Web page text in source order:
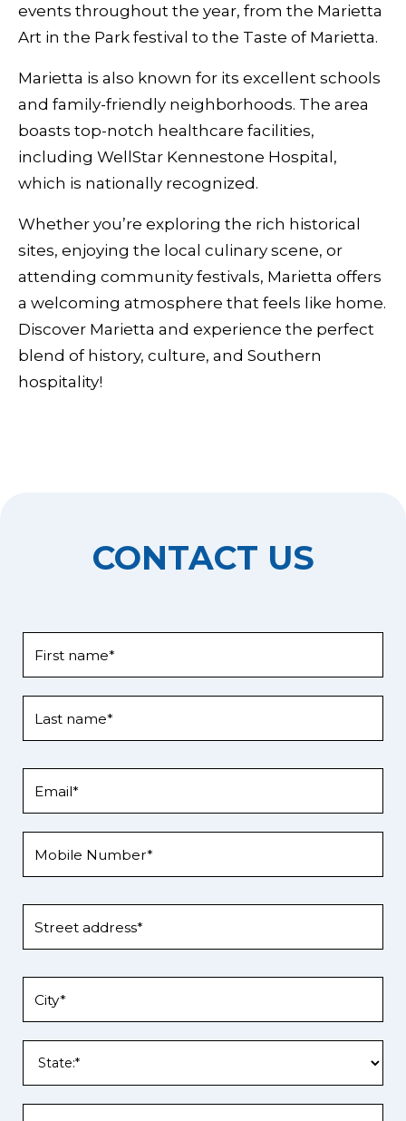
events throughout the year, from the Marietta
Art in the Park festival to the Taste of Marietta.
Marietta is also known for its excellent schools
and family-friendly neighborhoods. The area
boasts top-notch healthcare facilities,
including WellStar Kennestone Hospital,
which is nationally recognized.
Whether you’re exploring the rich historical
sites, enjoying the local culinary scene, or
attending community festivals, Marietta offers
a welcoming atmosphere that feels like home.
Discover Marietta and experience the perfect
blend of history, culture, and Southern
hospitality!
CONTACT US